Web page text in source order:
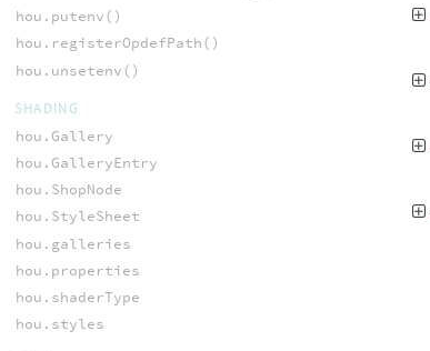
hou.putenv()
hou.registerOpdefPath()
hou.unsetenv()
SHADING
hou.Gallery
hou.GalleryEntry
hou.ShopNode
hou.StyleSheet
hou.galleries
hou.properties
hou.shaderType
hou.styles